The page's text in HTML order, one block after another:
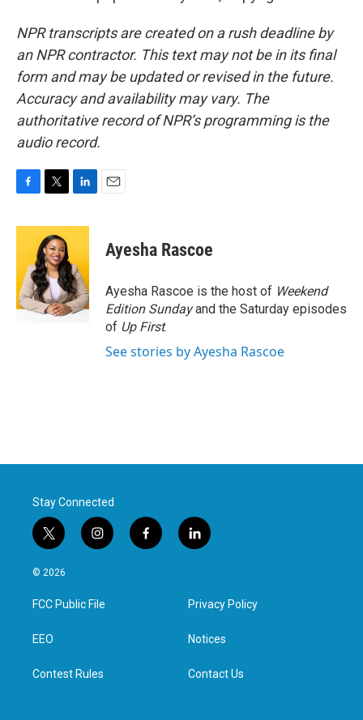
NPR transcripts are created on a rush deadline by
an NPR contractor. This text may not be in its final
form and may be updated or revised in the future.
Accuracy and availability may vary. The
authoritative record of NPR’s programming is the
audio record.
c
o
o
k
i
t
t
e
r
n
e
d
I
n
Ayesha Rascoe
Ayesha Rascoe is the host of Weekend
Edition Sundayand the Saturday episodes
of Up First.
See stories by Ayesha Rascoe
Stay Connected
t
w
i
t
e
i
n
a
g
f
a
l
i
e
d
n
© 2026
FCC Public File
EEO
Contest Rules
Privacy Policy
Notices
Contact Us